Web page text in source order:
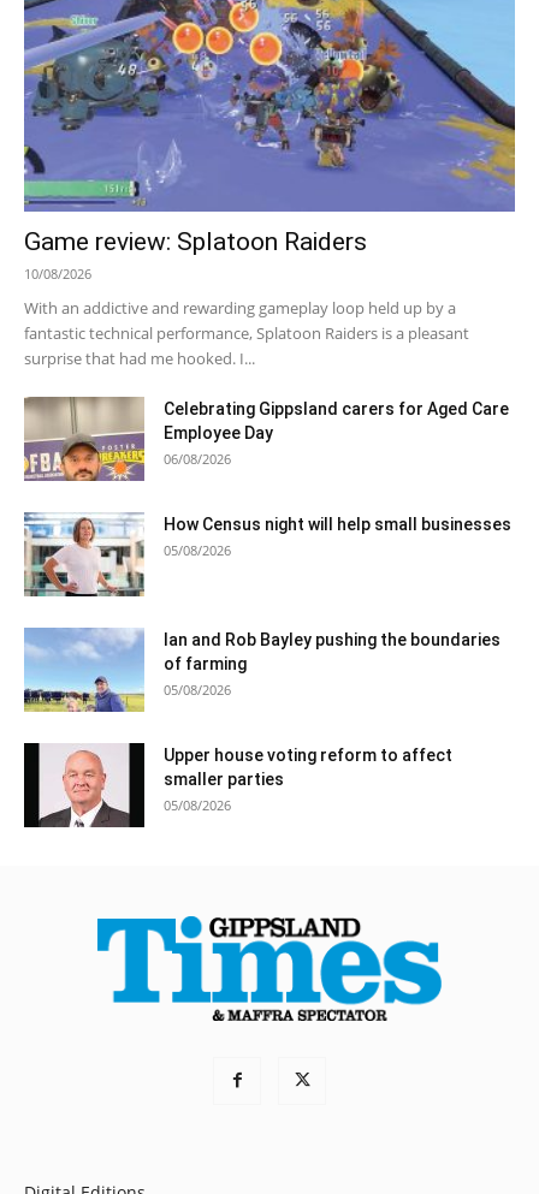
Game review: Splatoon Raiders
10/08/2026
With an addictive and rewarding gameplay loop held up by a
fantastic technical performance, Splatoon Raiders is a pleasant
surprise that had me hooked. I...
Celebrating Gippsland carers for Aged Care
Employee Day
06/08/2026
How Census night will help small businesses
05/08/2026
Ian and Rob Bayley pushing the boundaries
of farming
05/08/2026
Upper house voting reform to affect
smaller parties
05/08/2026